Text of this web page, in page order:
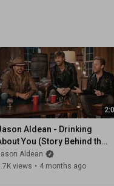
Aldean - Drinking
You (Story Behind the
Aldean
views • 4 months ago